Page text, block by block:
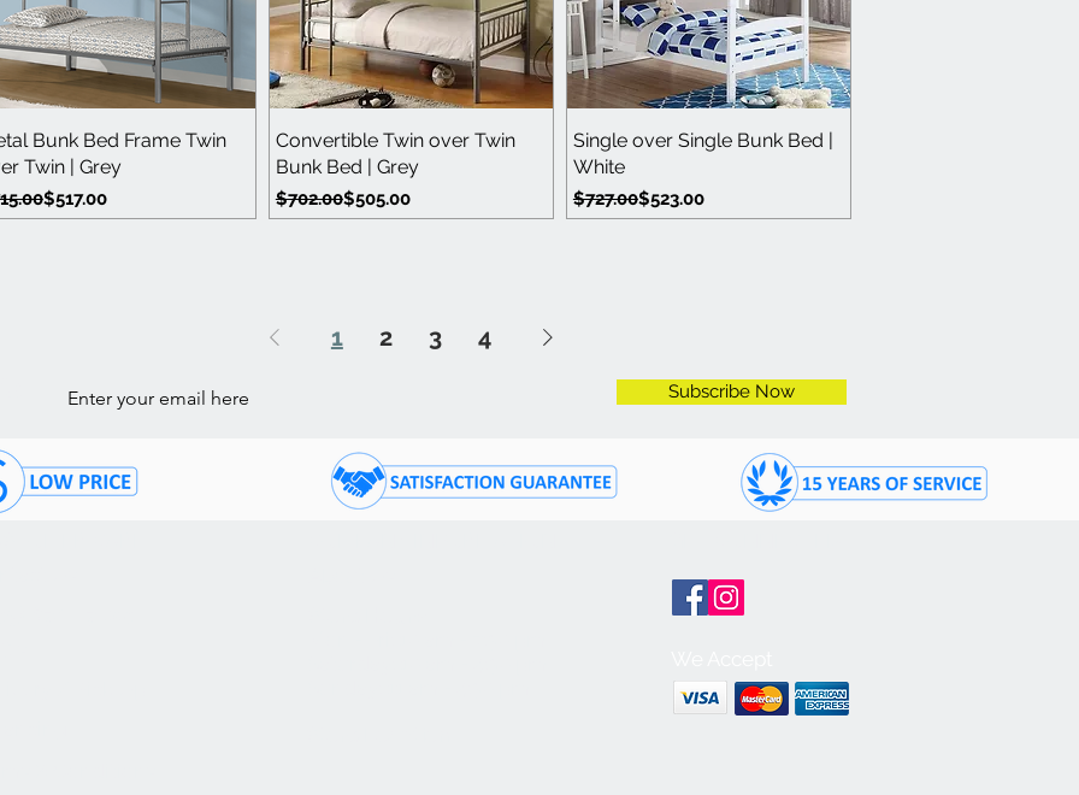
Quick View
Bunk Bed Frame Twin
Twin | Grey
Price
Price$517.00
Quick View
Convertible Twin over Twin
Bunk Bed | Grey
Regular Price
$702.00
Sale Price$505.00
Quick View
Single over Single Bunk Bed |
White
Regular Price
$727.00
Sale Price$523.00
1 2 3
4
Subscribe Now